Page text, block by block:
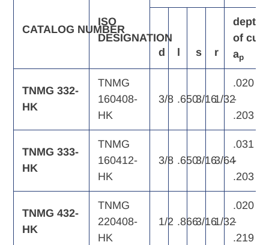
CATALOG NUMBER
ISO
DESIGNATION
d l s r
depth
of cut,
ap
TNMG 332-
HK
TNMG
160408-
HK
3/8 .6503/161/32
.020
-
.203
TNMG 333-
HK
TNMG
160412-
HK
3/8 .6503/163/64
.031
-
.203
TNMG 432-
HK
TNMG
220408-
HK
1/2 .8663/161/32
.020
-
.219